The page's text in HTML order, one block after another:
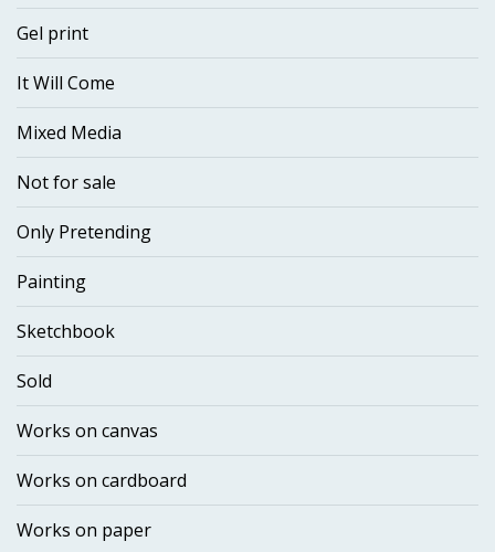
Gel print
It Will Come
Mixed Media
Not for sale
Only Pretending
Painting
Sketchbook
Sold
Works on canvas
Works on cardboard
Works on paper